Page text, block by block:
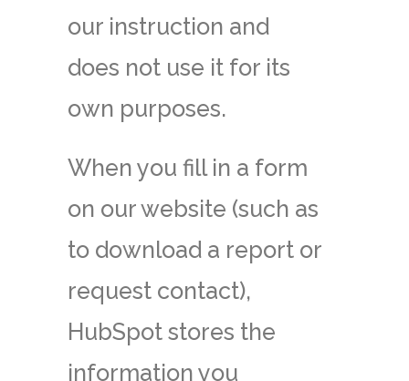
our instruction and
does not use it for its
own purposes.
When you fill in a form
on our website (such as
to download a report or
request contact),
HubSpot stores the
information you